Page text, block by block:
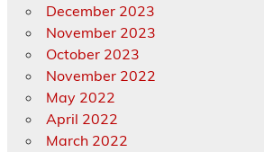
December 2023
November 2023
October 2023
November 2022
May 2022
April 2022
March 2022